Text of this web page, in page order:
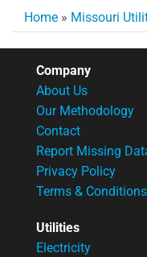
Home » Missouri
Company
About Us
Our Methodology
Contact
Report Missing
Privacy Policy
Terms & Conditions
Utilities
Electricity